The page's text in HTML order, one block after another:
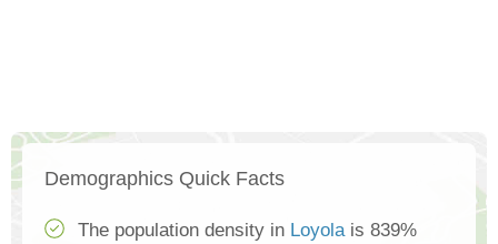
Demographics Quick Facts
The population density in Loyolais 839%